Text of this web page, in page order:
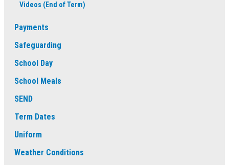
Videos (End of Term)
Payments
Safeguarding
School Day
School Meals
SEND
Term Dates
Uniform
Weather Conditions